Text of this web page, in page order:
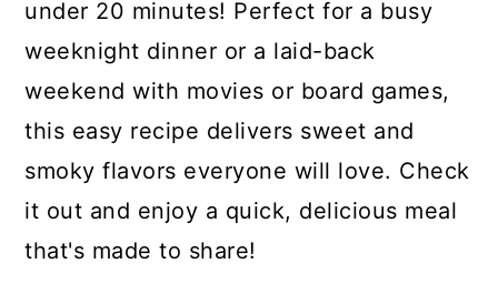
under 20 minutes! Perfect for a busy
weeknight dinner or a laid-back
weekend with movies or board games,
this easy recipe delivers sweet and
smoky flavors everyone will love. Check
it out and enjoy a quick, delicious meal
that's made to share!